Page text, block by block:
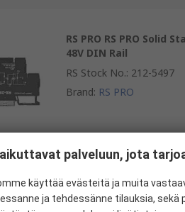
RS PRO RS PRO Solid
48V DIN Rail
RS Stock No.: 212-5497
Brand: RS PRO
RS PRO RS PRO Solid
48V DIN Rail
palveluun, jota
käyttää evästeitä ja muita
ja tehdessänne tilauksia, sekä